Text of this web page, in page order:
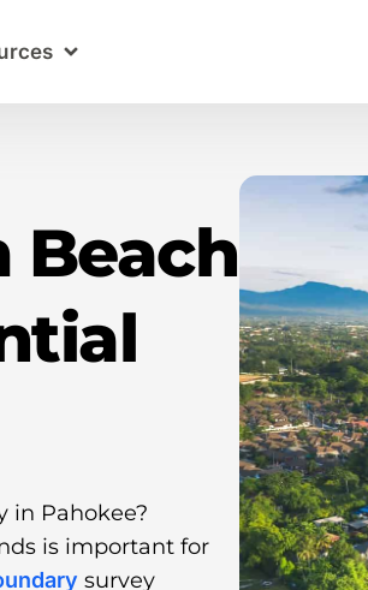
Beach
in Pahokee?
is important for
survey